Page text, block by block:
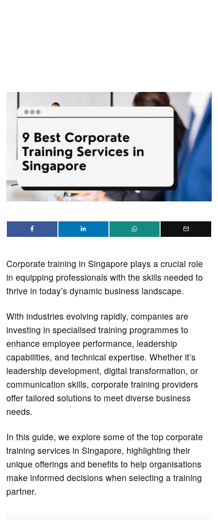
Corporate training in Singapore plays a crucial role
in equipping professionals with the skills needed to
thrive in today’s dynamic business landscape.
With industries evolving rapidly, companies are
investing in specialised training programmes to
enhance employee performance, leadership
capabilities, and technical expertise. Whether it’s
leadership development, digital transformation, or
communication skills, corporate training providers
offer tailored solutions to meet diverse business
needs.
In this guide, we explore some of the top corporate
training services in Singapore, highlighting their
unique offerings and benefits to help organisations
make informed decisions when selecting a training
partner.